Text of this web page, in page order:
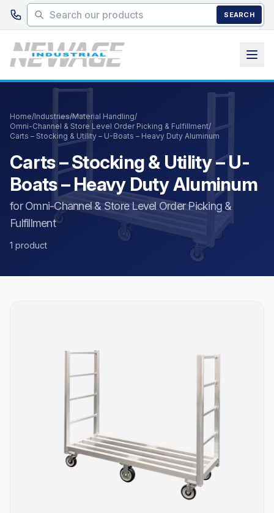
Skip to main content
SEARCH
Home/Industries/Material Handling/
Omni-Channel & Store Level Order Picking & Fulfillment/
Carts – Stocking & Utility – U-Boats – Heavy Duty Aluminum
Carts – Stocking & Utility – U-
Boats – Heavy Duty Aluminum
for Omni-Channel & Store Level Order Picking &
Fulfillment
1 product